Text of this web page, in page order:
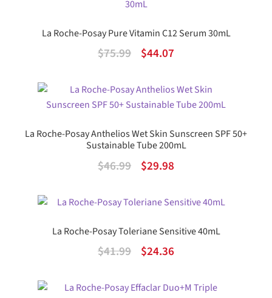
$39.99.
La Roche-Posay Pure Vitamin C12 Serum 30mL
$75.99
Original
was:
$75.99.
$44.07Current
is:
$44.07.
La Roche-Posay Anthelios Wet Skin Sunscreen SPF 50+
Sustainable Tube 200mL
$46.99
Original
was:
$29.98Current
is:
La Roche-Posay Toleriane Sensitive 40mL
$41.99
Original
was:
$24.36Current
is: